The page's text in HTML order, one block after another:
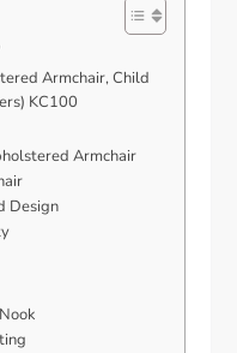
Armchair, Child
KC100
Armchair
Design